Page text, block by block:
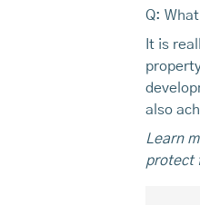
Q:
It is
also
Learn
protect